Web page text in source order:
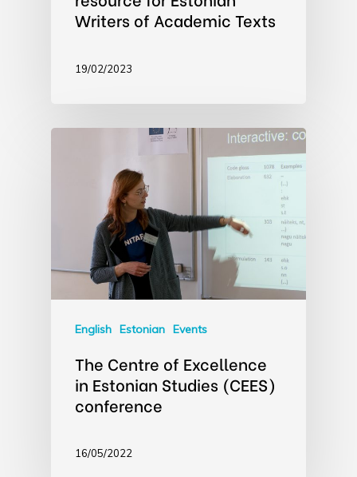
Writers of Academic Texts
19/02/2023
English Estonian Events
The Centre of Excellence
in Estonian Studies (CEES)
conference
16/05/2022